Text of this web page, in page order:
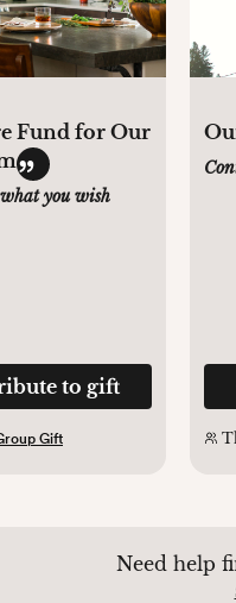
Fund for Our
you wish
to gift
Gift
Need help